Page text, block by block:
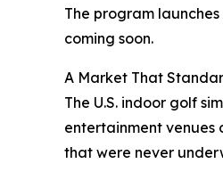
The program
coming soon.
A Market That
The U.S. indoor golf
entertainment venues
that were never